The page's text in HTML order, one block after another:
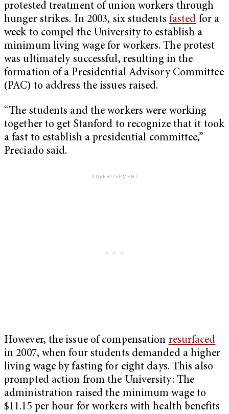
protested treatment of union workers through
hunger strikes. In 2003, six students fasted for a
week to compel the University to establish a
minimum living wage for workers. The protest
was ultimately successful, resulting in the
formation of a Presidential Advisory Committee
(PAC) to address the issues raised.
“The students and the workers were working
together to get Stanford to recognize that it took
a fast to establish a presidential committee,”
Preciado said.
However, the issue of compensation resurfaced
in 2007, when four students demanded a higher
living wage by fasting for eight days. This also
prompted action from the University: The
administration raised the minimum wage to
$11.15 per hour for workers with health benefits